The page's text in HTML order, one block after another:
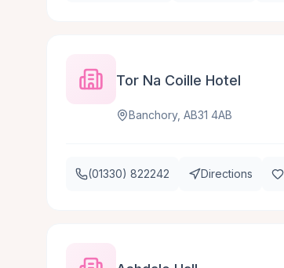
Tor Na Coille Hotel
Banchory, AB31 4AB
(01330) 822242 Directions